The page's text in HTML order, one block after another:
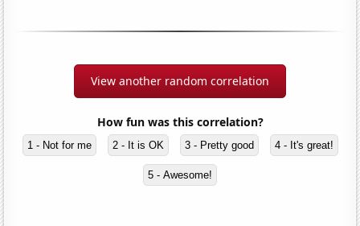
View another random correlation
How fun was this correlation?
1 - Not for me 2 - It is OK 3 - Pretty good 4 - It's great!
5 - Awesome!